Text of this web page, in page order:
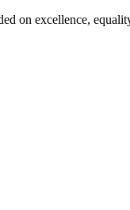
on excellence,